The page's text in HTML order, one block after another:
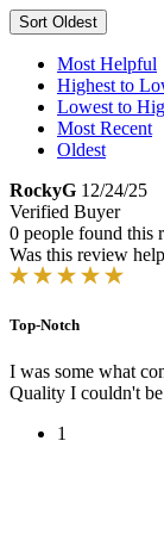
Sort Oldest
Most Helpful
Highest to
Lowest to
Most Recent
Oldest
RockyG 12/24/25
Verified Buyer
0 people found this
Was this review
Top-Notch
I was some what
Quality I couldn't
1